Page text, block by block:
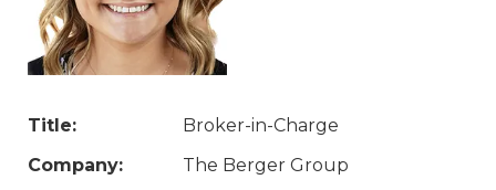
Title:
Broker-in-Charge
Company:
The Berger Group